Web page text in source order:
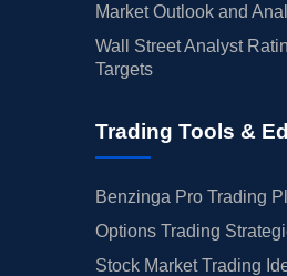
Market Outlook and
Wall Street Analyst
Targets
Trading Tools &
Benzinga Pro Trading
Options Trading
Stock Market Trading